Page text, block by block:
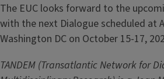
The EUC looks forward to the
with the next Dialogue scheduled at
Washington DC on October 15-17,
TANDEM (Transatlantic Network for